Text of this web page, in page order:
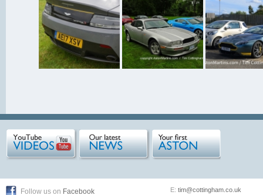
Follow us on Facebook E: tim@cottingham.co.uk